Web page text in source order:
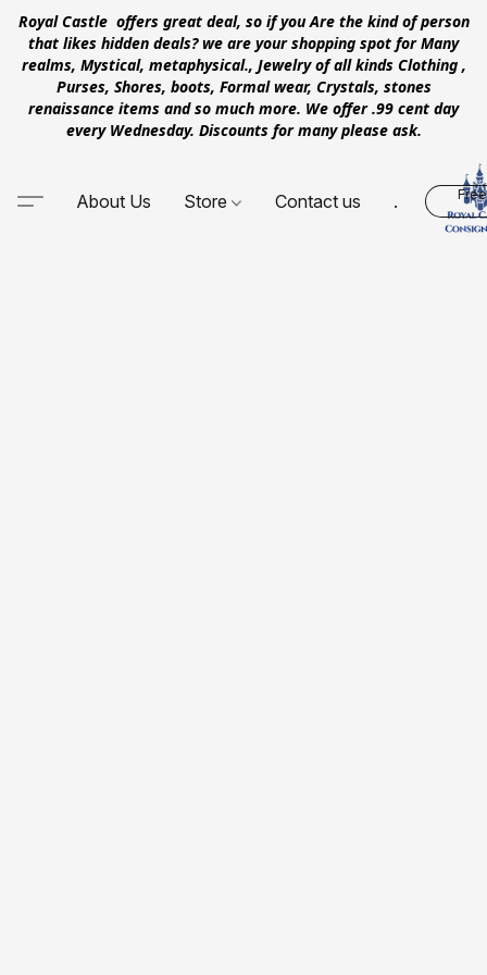
Royal Castle offers great deal, so if you Are the kind of person
that likes hidden deals? we are your shopping spot for Many
realms, Mystical, metaphysical., Jewelry of all kinds Clothing ,
Purses, Shores, boots, Formal wear, Crystals, stones
renaissance items and so much more. We offer .99 cent day
every Wednesday. Discounts for many please ask.
About Us Store Contact us .